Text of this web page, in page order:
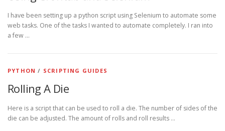
I have been setting up a python script using Selenium to automate some
web tasks. One of the tasks I wanted to automate completely. I ran into
a few …
PYTHON / SCRIPTING GUIDES
Rolling A Die
Here is a script that can be used to roll a die. The number of sides of the
die can be adjusted. The amount of rolls and roll results …